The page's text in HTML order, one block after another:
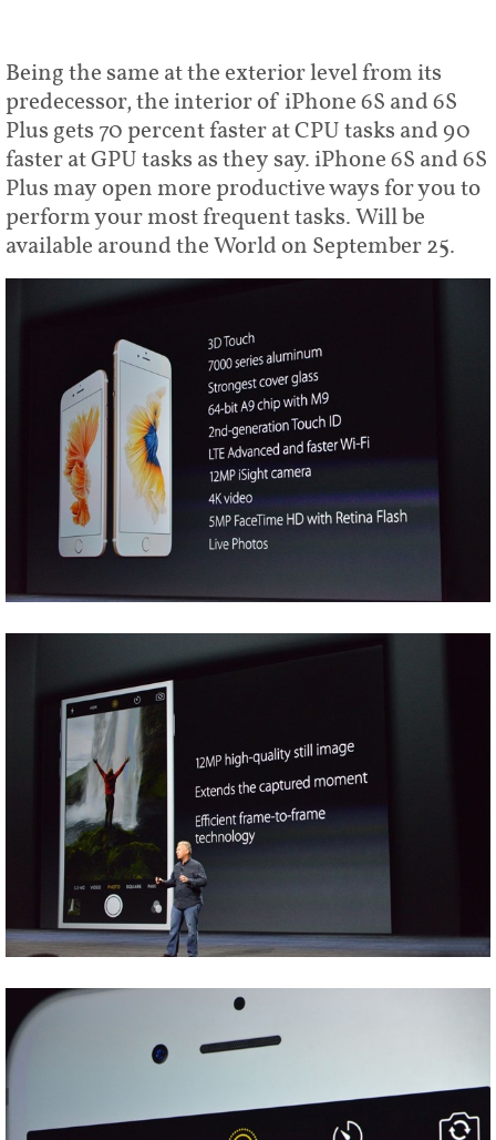
Being the same at the exterior level from its
predecessor, the interior of iPhone 6S and 6S
Plus gets 70 percent faster at CPU tasks and 90
faster at GPU tasks as they say. iPhone 6S and 6S
Plus may open more productive ways for you to
perform your most frequent tasks. Will be
available around the World on September 25.
Share Tweet